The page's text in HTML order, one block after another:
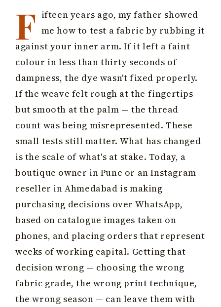
F ifteen years ago, my father showed
me how to test a fabric by rubbing it
against your inner arm. If it left a faint
colour in less than thirty seconds of
dampness, the dye wasn't fixed properly.
If the weave felt rough at the fingertips
but smooth at the palm — the thread
count was being misrepresented. These
small tests still matter. What has changed
is the scale of what's at stake. Today, a
boutique owner in Pune or an Instagram
reseller in Ahmedabad is making
purchasing decisions over WhatsApp,
based on catalogue images taken on
phones, and placing orders that represent
weeks of working capital. Getting that
decision wrong — choosing the wrong
fabric grade, the wrong print technique,
the wrong season — can leave them with